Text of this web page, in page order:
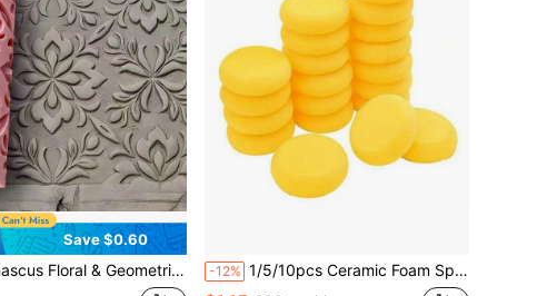
Save $0.60
Relief Texture Roller – DIY Pottery Craft Rolling Pin Tool For Polymer Clay, Ceramic Art, Fondant, Cookie Dough, Soft Clay Embossing,Ideal For Vintage Projects, Arabic & Classic Art, Beginners & Professionals -12% 1/5/10pcs Ceramic Foam Sponges, Suitable For DIY - Round Shape, Highly Absorbent, Ideal For Coloring And Cleaning